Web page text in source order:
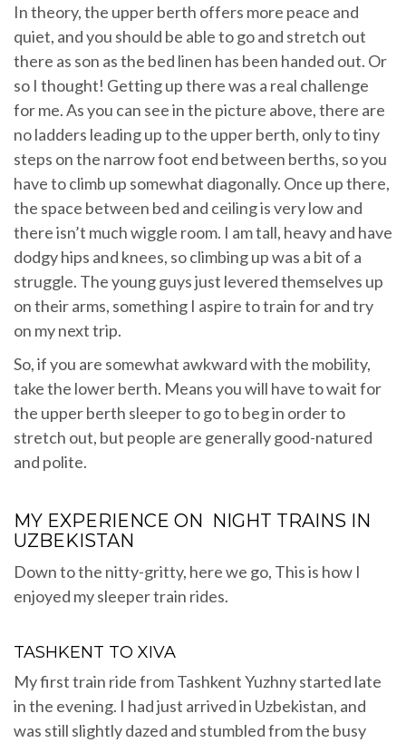
In theory, the upper berth offers more peace and
quiet, and you should be able to go and stretch out
there as son as the bed linen has been handed out. Or
so I thought! Getting up there was a real challenge
for me. As you can see in the picture above, there are
no ladders leading up to the upper berth, only to tiny
steps on the narrow foot end between berths, so you
have to climb up somewhat diagonally. Once up there,
the space between bed and ceiling is very low and
there isn’t much wiggle room. I am tall, heavy and have
dodgy hips and knees, so climbing up was a bit of a
struggle. The young guys just levered themselves up
on their arms, something I aspire to train for and try
on my next trip.
So, if you are somewhat awkward with the mobility,
take the lower berth. Means you will have to wait for
the upper berth sleeper to go to beg in order to
stretch out, but people are generally good-natured
and polite.
MY EXPERIENCE ON NIGHT TRAINS IN
UZBEKISTAN
Down to the nitty-gritty, here we go, This is how I
enjoyed my sleeper train rides.
TASHKENT TO XIVA
My first train ride from Tashkent Yuzhny started late
in the evening. I had just arrived in Uzbekistan, and
was still slightly dazed and stumbled from the busy